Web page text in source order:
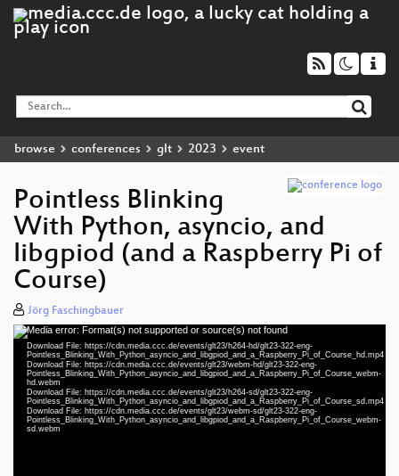
browse conferences glt 2023 event
Pointless Blinking
With Python, asyncio, and
libgpiod (and a Raspberry Pi of
Course)
Jörg Faschingbauer
Video
Player
Media error: Format(s) not supported or source(s) not found
Download File: https://cdn.media.ccc.de/events/glt23/h264-hd/glt23-322-eng-
Pointless_Blinking_With_Python_asyncio_and_libgpiod_and_a_Raspberry_Pi_of_Course_hd.mp4
Download File: https://cdn.media.ccc.de/events/glt23/webm-hd/glt23-322-eng-
Pointless_Blinking_With_Python_asyncio_and_libgpiod_and_a_Raspberry_Pi_of_Course_webm-
hd.webm
Download File: https://cdn.media.ccc.de/events/glt23/h264-sd/glt23-322-eng-
Pointless_Blinking_With_Python_asyncio_and_libgpiod_and_a_Raspberry_Pi_of_Course_sd.mp4
Download File: https://cdn.media.ccc.de/events/glt23/webm-sd/glt23-322-eng-
Pointless_Blinking_With_Python_asyncio_and_libgpiod_and_a_Raspberry_Pi_of_Course_webm-
sd.webm
eng 1080p (mp4)